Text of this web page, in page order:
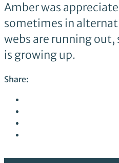
Amber was
sometimes in
webs are running
is growing up.
Share: